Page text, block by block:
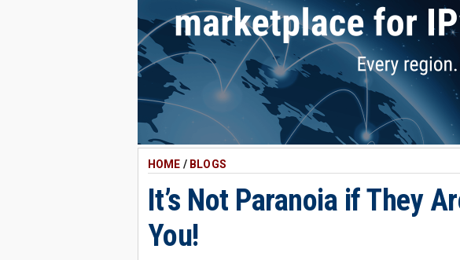
HOME / BLOGS
It’s Not Paranoia if They
You!